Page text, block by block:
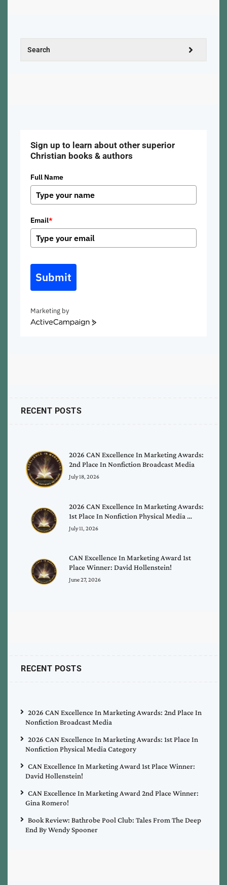
Sign up to learn about other superior
Christian books & authors
Full Name
Email*
Submit
Marketing by
ActiveCampaign
RECENT POSTS
2026 CAN Excellence In Marketing Awards:
2nd Place In Nonfiction Broadcast Media
July 18, 2026
2026 CAN Excellence In Marketing Awards:
1st Place In Nonfiction Physical Media …
July 11, 2026
CAN Excellence In Marketing Award 1st
Place Winner: David Hollenstein!
June 27, 2026
RECENT POSTS
2026 CAN Excellence In Marketing Awards: 2nd Place In
Nonfiction Broadcast Media
2026 CAN Excellence In Marketing Awards: 1st Place In
Nonfiction Physical Media Category
CAN Excellence In Marketing Award 1st Place Winner:
David Hollenstein!
CAN Excellence In Marketing Award 2nd Place Winner:
Gina Romero!
Book Review: Bathrobe Pool Club: Tales From The Deep
End By Wendy Spooner